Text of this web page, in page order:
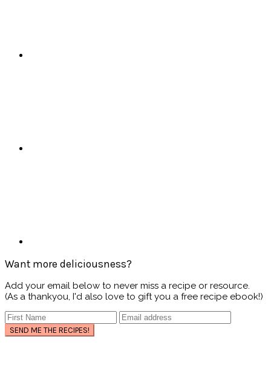
Want more deliciousness?
Add your email below to never miss a recipe or resource.
(As a thankyou, I'd also love to gift you a free recipe ebook!)